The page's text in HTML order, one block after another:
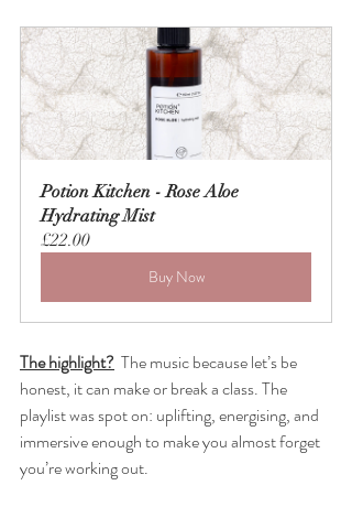
Potion Kitchen - Rose Aloe
Hydrating Mist
£22.00
Buy Now
The highlight? The music because let’s be
honest, it can make or break a class. The
playlist was spot on: uplifting, energising, and
immersive enough to make you almost forget
you’re working out.